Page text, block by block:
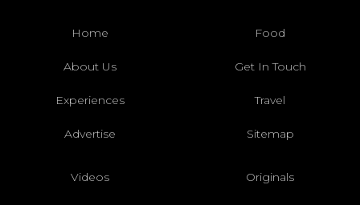
Home Food
About Us Get In Touch
Experiences Travel
Advertise Sitemap
Videos Originals